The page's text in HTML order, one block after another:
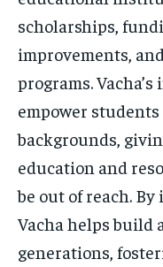
scholarships,
improvements,
programs.
empower
backgrounds,
education and
be out of reach.
Vacha helps build
generations,